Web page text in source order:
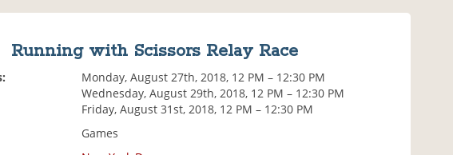
Running with Scissors Relay Race
Monday, August 27th, 2018, 12 PM – 12:30 PM
Wednesday, August 29th, 2018, 12 PM – 12:30 PM
Friday, August 31st, 2018, 12 PM – 12:30 PM
Games